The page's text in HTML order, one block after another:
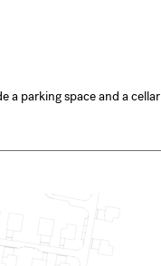
a parking space and a cellar